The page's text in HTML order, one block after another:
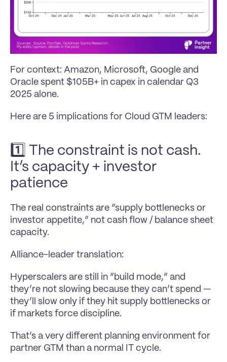
For context: Amazon, Microsoft, Google and
Oracle spent $105B+ in capex in calendar Q3
2025 alone.
Here are 5 implications for Cloud GTM leaders:
1️⃣ The constraint is not cash.
It’s capacity + investor
patience
The real constraints are “supply bottlenecks or
investor appetite,” not cash flow / balance sheet
capacity.
Alliance-leader translation:
Hyperscalers are still in “build mode,” and
they’re not slowing because they can’t spend —
they’ll slow only if they hit supply bottlenecks or
if markets force discipline.
That’s a very different planning environment for
partner GTM than a normal IT cycle.